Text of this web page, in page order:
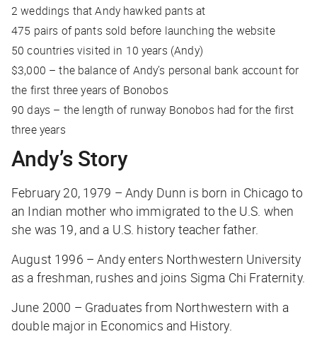
2 weddings that Andy hawked pants at
475 pairs of pants sold before launching the website
50 countries visited in 10 years (Andy)
$3,000 – the balance of Andy’s personal bank account for
the first three years of Bonobos
90 days – the length of runway Bonobos had for the first
three years
Andy’s Story
February 20, 1979 – Andy Dunn is born in Chicago to
an Indian mother who immigrated to the U.S. when
she was 19, and a U.S. history teacher father.
August 1996 – Andy enters Northwestern University
as a freshman, rushes and joins Sigma Chi Fraternity.
June 2000 – Graduates from Northwestern with a
double major in Economics and History.